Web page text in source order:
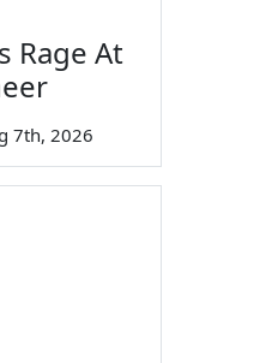
Rage At
7th, 2026